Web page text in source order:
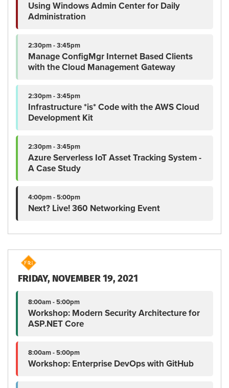
Using Windows Admin Center for Daily
Administration
2:30pm - 3:45pm
Manage ConfigMgr Internet Based Clients
with the Cloud Management Gateway
2:30pm - 3:45pm
Infrastructure *is* Code with the AWS Cloud
Development Kit
2:30pm - 3:45pm
Azure Serverless IoT Asset Tracking System -
A Case Study
4:00pm - 5:00pm
Next? Live! 360 Networking Event
FRIDAY, NOVEMBER 19, 2021
8:00am - 5:00pm
Workshop: Modern Security Architecture for
ASP.NET Core
8:00am - 5:00pm
Workshop: Enterprise DevOps with GitHub